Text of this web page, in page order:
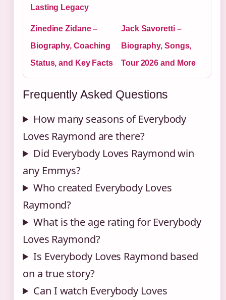
Lasting Legacy
Zinedine Zidane –
Biography, Coaching
Status, and Key Facts
Jack Savoretti –
Biography, Songs,
Tour 2026 and More
Frequently Asked Questions
How many seasons of Everybody
Loves Raymond are there?
Did Everybody Loves Raymond win
any Emmys?
Who created Everybody Loves
Raymond?
What is the age rating for Everybody
Loves Raymond?
Is Everybody Loves Raymond based
on a true story?
Can I watch Everybody Loves